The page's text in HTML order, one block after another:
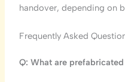
handover, depending on
Frequently Asked
Q: What are